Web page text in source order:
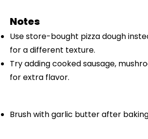
Notes
Use store-bought pizza dough
for a different texture.
Try adding cooked sausage,
for extra flavor.
Brush with garlic butter after